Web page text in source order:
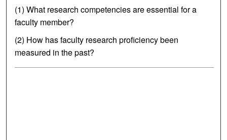
(1) What research competencies are essential for a
faculty member?
(2) How has faculty research proficiency been
measured in the past?